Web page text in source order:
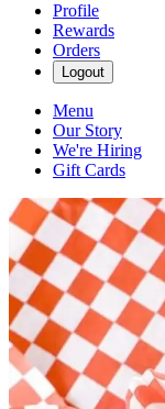
Profile
Rewards
Orders
Logout
Menu
Our Story
We're Hiring
Gift Cards